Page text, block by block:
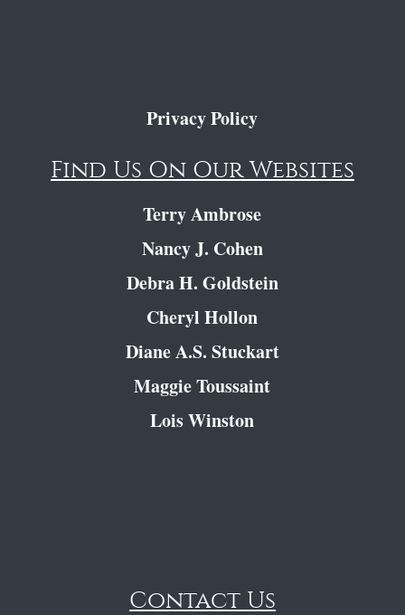
Privacy Policy
Find Us On Our Websites
Terry Ambrose
Nancy J. Cohen
Debra H. Goldstein
Cheryl Hollon
Diane A.S. Stuckart
Maggie Toussaint
Lois Winston
Contact Us